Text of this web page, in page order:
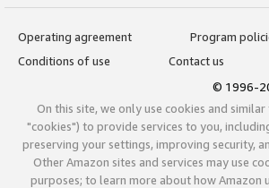
Operating agreement
Program
Conditions of use
Contact us
© 1996-
On this site, we only use cookies and
"cookies") to provide services to you,
preserving your settings, improving security,
Other Amazon sites and services may use
purposes; to learn more about how Amazon